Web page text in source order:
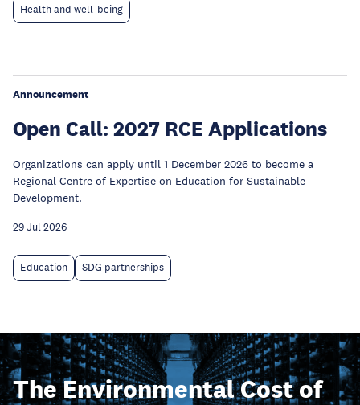
Health and well-being
Announcement
Open Call: 2027 RCE Applications
Organizations can apply until 1 December 2026 to become a
Regional Centre of Expertise on Education for Sustainable
Development.
29 Jul 2026
Education SDG partnerships
The Environmental Cost of